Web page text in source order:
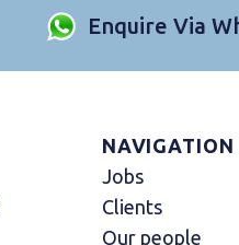
Enquire Via
NAVIGATION
Jobs
Clients
Our people